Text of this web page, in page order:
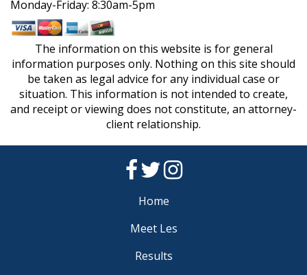
Monday-Friday: 8:30am-5pm
The information on this website is for general
information purposes only. Nothing on this site should
be taken as legal advice for any individual case or
situation. This information is not intended to create,
and receipt or viewing does not constitute, an attorney-
client relationship.
Home
Meet Les
Results